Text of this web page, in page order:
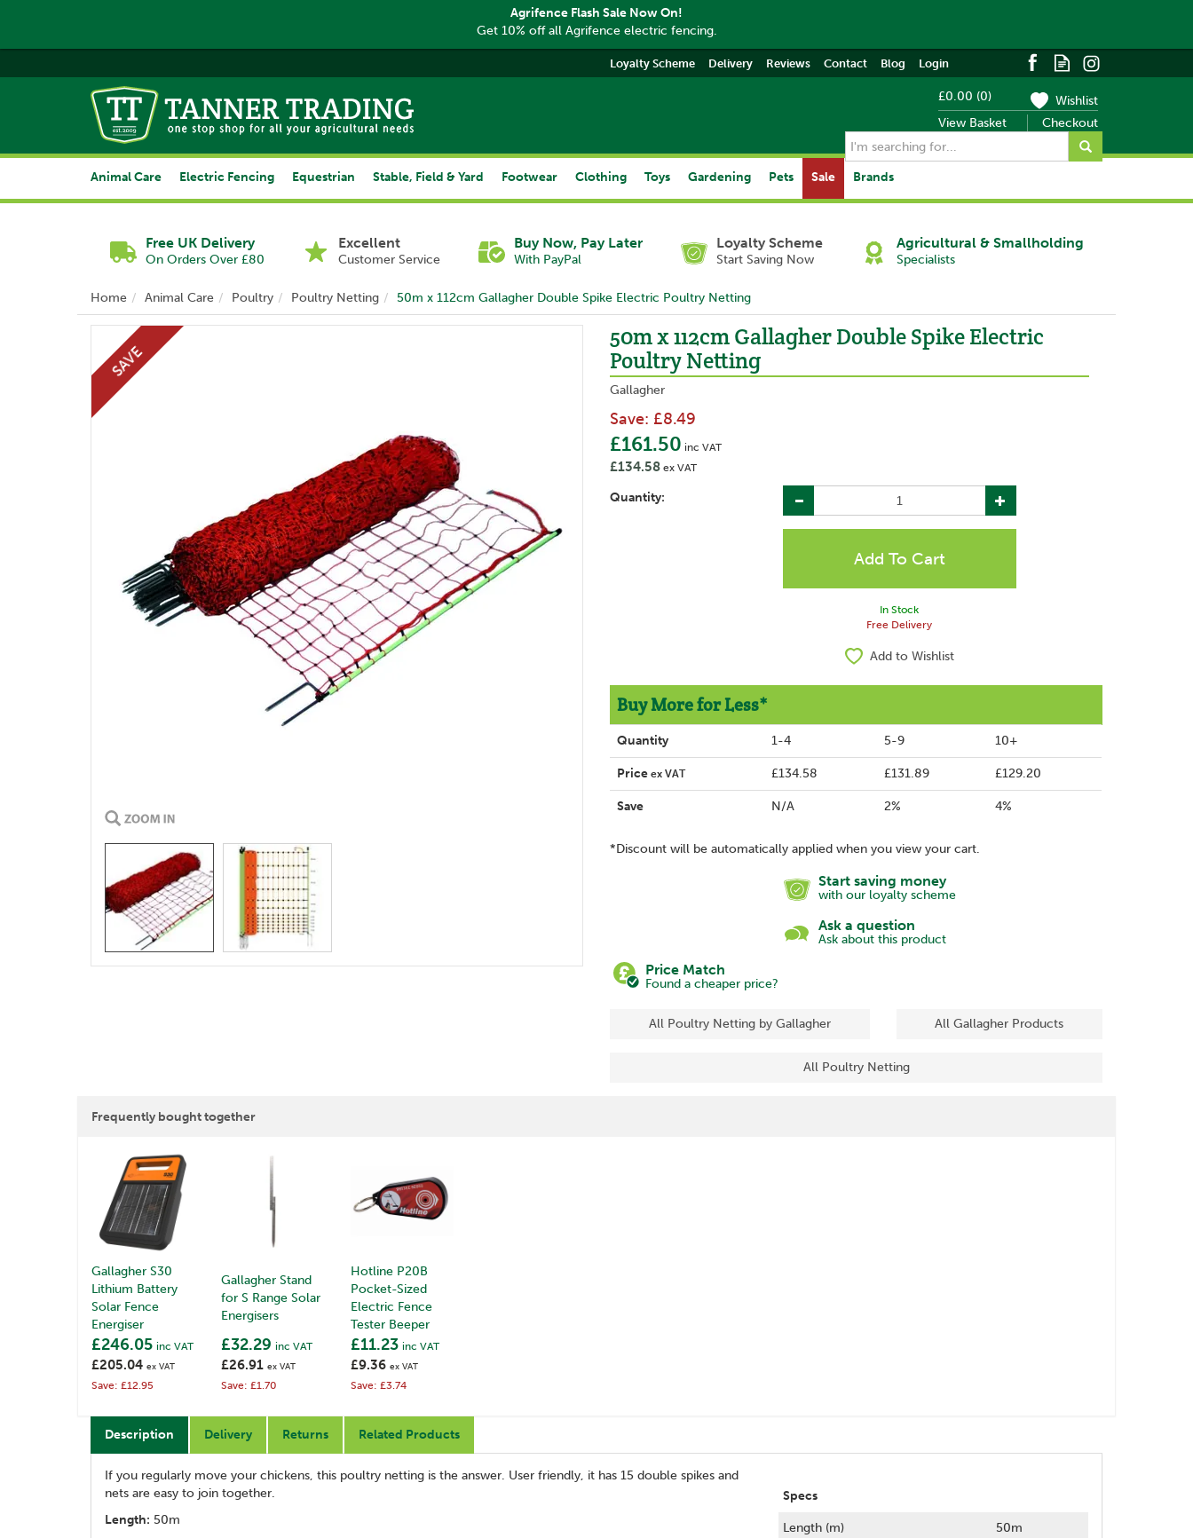
£0.00 (0)
View Basket
Checkout
Wishlist
Free UK Delivery
On Orders Over £80
Excellent
Customer Service
Buy Now, Pay Later
With PayPal
Loyalty Scheme
Start Saving Now
Agricultural & Smallholding
Specialists
Home Animal Care Poultry Poultry Netting 50m x 112cm Gallagher Double Spike Electric Poultry Netting
50m x 112cm Gallagher Double Spike Electric
Poultry Netting
Gallagher
SAVE
Save: £8.49
£161.50 inc VAT
£134.58 ex VAT
Quantity:
In Stock
Free Delivery
Add to Wishlist
Buy More for Less*
Quantity 1-4 5-9 10+
Price ex VAT £134.58 £131.89 £129.20
Save N/A 2% 4%
*Discount will be automatically applied when you view your cart.
Start saving money
with our loyalty scheme
Ask a question
Ask about this product
Price Match
Found a cheaper price?
All Poultry Netting by Gallagher All Gallagher Products
All Poultry Netting
Frequently bought together
Gallagher S30
Lithium Battery
Solar Fence
Energiser
£205.04 ex VAT
£246.05 inc VAT
Save: £12.95
Gallagher Stand
for S Range Solar
Energisers
£26.91 ex VAT
£32.29 inc VAT
Save: £1.70
Hotline P20B
Pocket-Sized
Electric Fence
Tester Beeper
£9.36 ex VAT
£11.23 inc VAT
Save: £3.74
Description Delivery Returns Related Products
If you regularly move your chickens, this poultry netting is the answer. User friendly, it has 15 double spikes and
nets are easy to join together.
Length: 50m
Specs
Length (m) 50m
Animal Care Electric Fencing Equestrian Stable, Field & Yard Footwear Clothing Toys Gardening Pets Sale Brands
Loyalty Scheme Delivery Reviews Contact Blog Login
Agrifence Flash Sale Now On!
Get 10% off all Agrifence electric fencing.